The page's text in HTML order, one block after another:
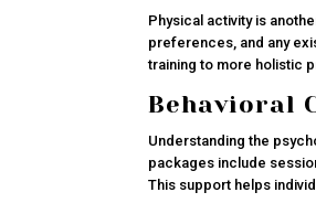
Physical activity is
preferences, and any
training to more holistic
Behavioral
Understanding the
packages include
This support helps